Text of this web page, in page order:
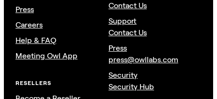
Press
Careers
Help & FAQ
Meeting Owl App
RESELLERS
Contact Us
Support
Contact Us
Press
press@owllabs.com
Security
Security Hub